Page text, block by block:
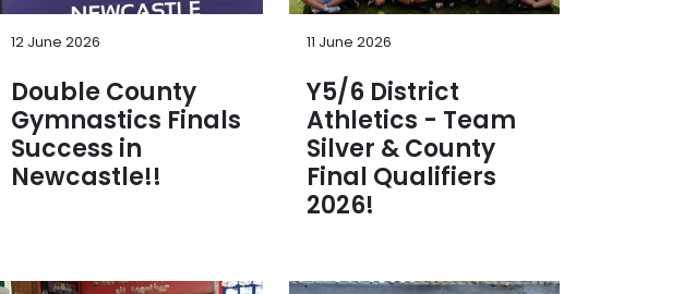
12 June 2026
Double County
Gymnastics Finals
Success in
Newcastle!!
11 June 2026
Y5/6 District
Athletics - Team
Silver & County
Final Qualifiers
2026!